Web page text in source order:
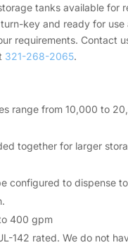
tanks available for
key and ready for use
requirements. Contact
321-268-2065.
range from 10,000 to
together for larger
configured to dispense
400 gpm
142 rated. We do not